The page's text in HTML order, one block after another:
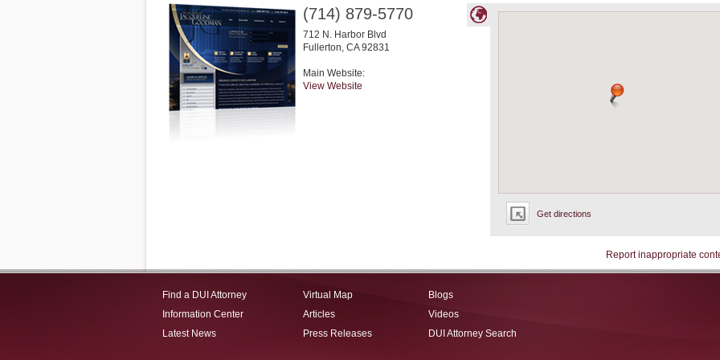
Get directions
(714) 879-5770
712 N. Harbor Blvd
Fullerton, CA 92831
Main Website:
View Website
Report inappropriate
Find a DUI Attorney
Information Center
Latest News
Virtual Map
Articles
Press Releases
Blogs
Videos
DUI Attorney Search